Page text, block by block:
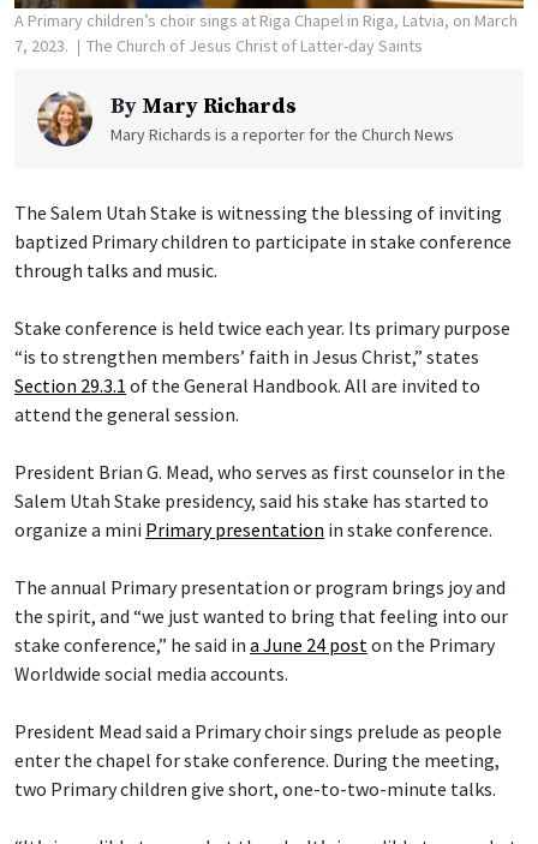
A Primary children’s choir sings at Riga Chapel in Riga, Latvia, on March
7, 2023.
The Church of Jesus Christ of Latter-day Saints
By Mary Richards
Mary Richards is a reporter for the Church News
The Salem Utah Stake is witnessing the blessing of inviting
baptized Primary children to participate in stake conference
through talks and music.
Stake conference is held twice each year. Its primary purpose
“is to strengthen members’ faith in Jesus Christ,” states
Section 29.3.1 of the General Handbook. All are invited to
attend the general session.
President Brian G. Mead, who serves as first counselor in the
Salem Utah Stake presidency, said his stake has started to
organize a mini Primary presentation in stake conference.
The annual Primary presentation or program brings joy and
the spirit, and “we just wanted to bring that feeling into our
stake conference,” he said in a June 24 poston the Primary
Worldwide social media accounts.
President Mead said a Primary choir sings prelude as people
enter the chapel for stake conference. During the meeting,
two Primary children give short, one-to-two-minute talks.